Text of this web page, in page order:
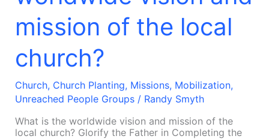
mission of the local
church?
Church, Church Planting, Missions, Mobilization,
Unreached People Groups/ Randy Smyth
What is the worldwide vision and mission of the
local church? Glorify the Father in Completing the